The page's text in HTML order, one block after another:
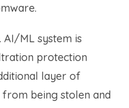
AI/ML system is
protection
layer of
being stolen and